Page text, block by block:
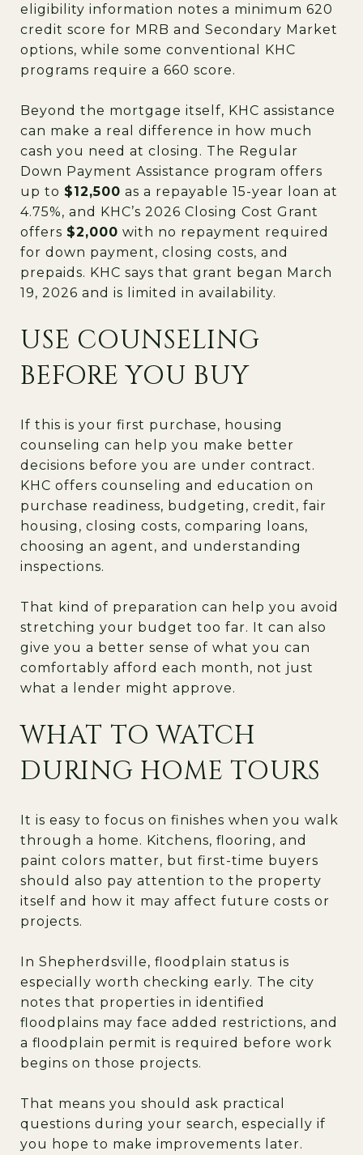
eligibility information notes a minimum 620
credit score for MRB and Secondary Market
options, while some conventional KHC
programs require a 660 score.
Beyond the mortgage itself, KHC assistance
can make a real difference in how much
cash you need at closing. The Regular
Down Payment Assistance program offers
up to $12,500 as a repayable 15-year loan at
4.75%, and KHC’s 2026 Closing Cost Grant
offers $2,000 with no repayment required
for down payment, closing costs, and
prepaids. KHC says that grant began March
19, 2026 and is limited in availability.
USE COUNSELING
BEFORE YOU BUY
If this is your first purchase, housing
counseling can help you make better
decisions before you are under contract.
KHC offers counseling and education on
purchase readiness, budgeting, credit, fair
housing, closing costs, comparing loans,
choosing an agent, and understanding
inspections.
That kind of preparation can help you avoid
stretching your budget too far. It can also
give you a better sense of what you can
comfortably afford each month, not just
what a lender might approve.
WHAT TO WATCH
DURING HOME TOURS
It is easy to focus on finishes when you walk
through a home. Kitchens, flooring, and
paint colors matter, but first-time buyers
should also pay attention to the property
itself and how it may affect future costs or
projects.
In Shepherdsville, floodplain status is
especially worth checking early. The city
notes that properties in identified
floodplains may face added restrictions, and
a floodplain permit is required before work
begins on those projects.
That means you should ask practical
questions during your search, especially if
you hope to make improvements later.